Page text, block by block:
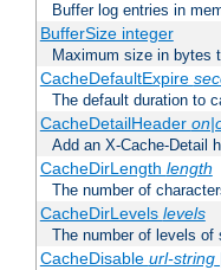
Buffer log entries in
BufferSize integer
Maximum size in bytes
CacheDefaultExpire
The default duration to
CacheDetailHeader
Add an X-Cache-Detail
CacheDirLength length
The number of
CacheDirLevels levels
The number of levels of
CacheDisable url-string